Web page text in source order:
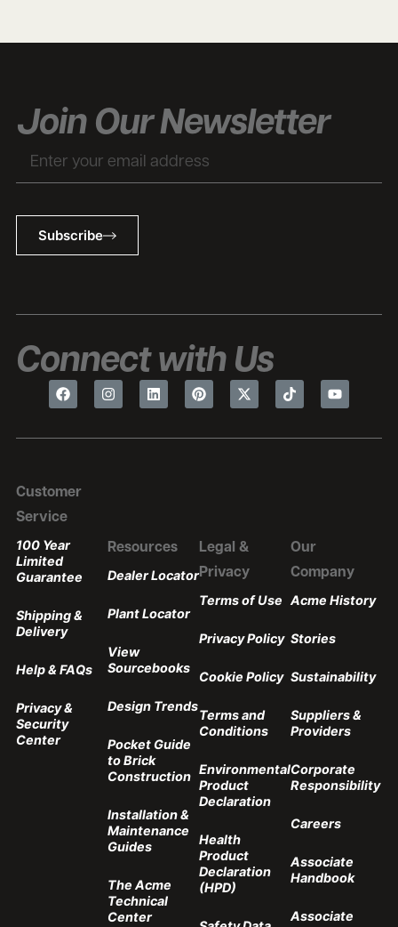
Join Our Newsletter
Subscribe
Connect with Us
Customer
Service
100 Year
Limited
Guarantee
Shipping &
Delivery
Help & FAQs
Privacy &
Security
Center
Resources
Dealer Locator
Plant Locator
View
Sourcebooks
Design Trends
Pocket Guide
to Brick
Construction
Installation &
Maintenance
Guides
The Acme
Technical
Center
Legal &
Privacy
Terms of Use
Privacy Policy
Cookie Policy
Terms and
Conditions
Environmental
Product
Declaration
Health
Product
Declaration
(HPD)
Our
Company
Acme History
Stories
Sustainability
Suppliers &
Providers
Corporate
Responsibility
Careers
Associate
Handbook
Associate